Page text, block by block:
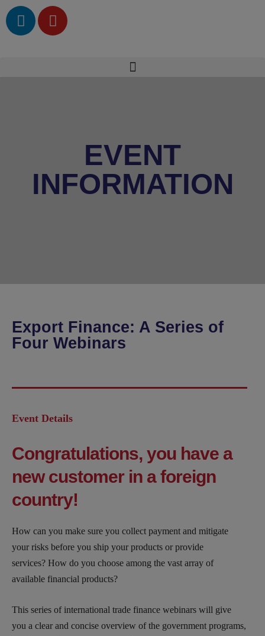
EVENT
INFORMATION
Export Finance: A Series of
Four Webinars
Event Details
Congratulations, you have a
new customer in a foreign
country!
How can you make sure you collect payment and mitigate
your risks before you ship your products or provide
services? How do you choose among the vast array of
available financial products?
This series of international trade finance webinars will give
you a clear and concise overview of the government programs,